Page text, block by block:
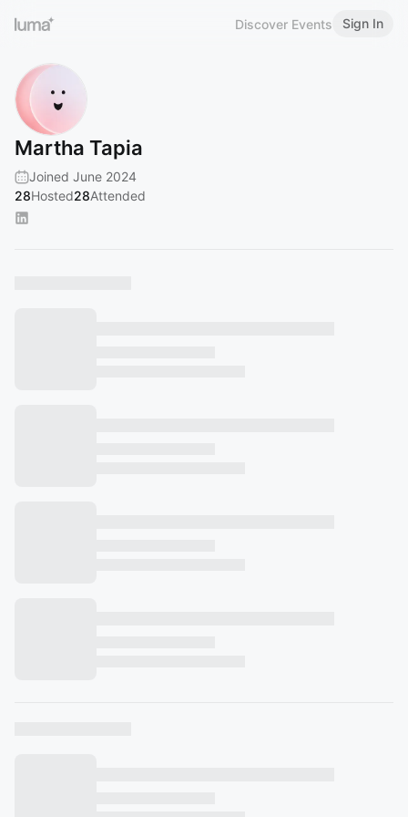
Discover Events Sign In
Martha Tapia
Joined June 2024
28Hosted28Attended